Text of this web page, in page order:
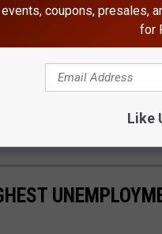
events, coupons, presales,
for
Like